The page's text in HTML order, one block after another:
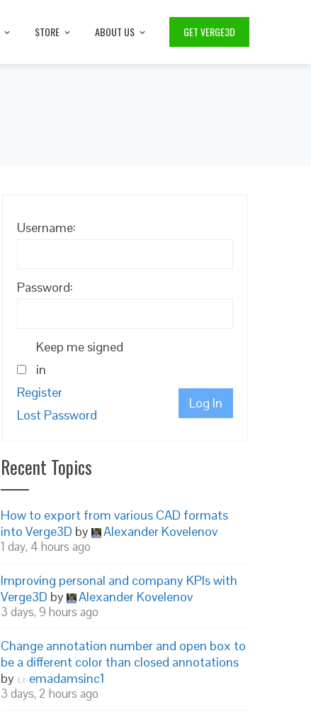
STORE ABOUT US GET VERGE3D
Username:
Password:
Keep me signed
in
Log In
Register
Lost Password
Recent Topics
How to export from various CAD formats
into Verge3D by Alexander Kovelenov
1 day, 4 hours ago
Improving personal and company KPIs with
Verge3D by Alexander Kovelenov
3 days, 9 hours ago
Change annotation number and open box to
be a different color than closed annotations
by
emadamsinc1
3 days, 2 hours ago